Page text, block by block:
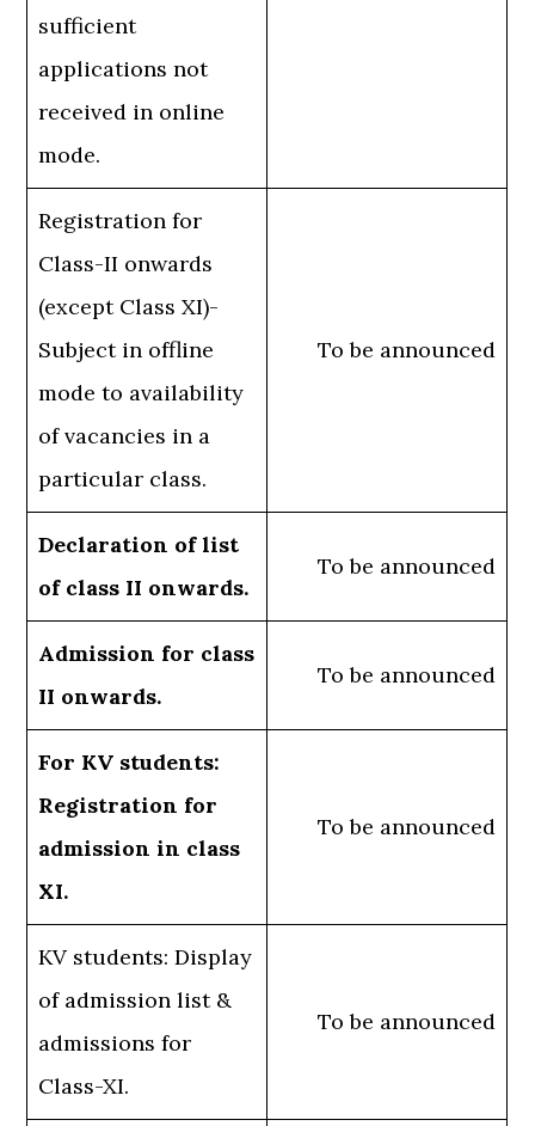
sufficient
applications not
received in online
mode.
Registration for
Class-II onwards
(except Class XI)-
Subject in offline
mode to availability
of vacancies in a
particular class.
To be announced
Declaration of list
of class II onwards.
To be announced
Admission for class
II onwards.
To be announced
For KV students:
Registration for
admission in class
XI.
To be announced
KV students: Display
of admission list &
admissions for
Class-XI.
To be announced